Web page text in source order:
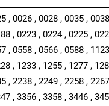
, 0026 , 0028 , 0035 ,
, 0223 , 0224 , 0225 ,
, 0558 , 0566 , 0588 ,
, 1233 , 1255 , 1277 ,
, 2238 , 2249 , 2258 ,
, 3356 , 3358 , 3446 ,